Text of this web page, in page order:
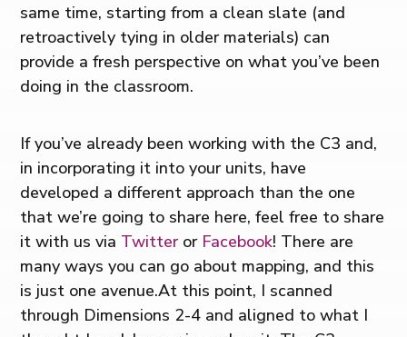
same time, starting from a clean slate (and
retroactively tying in older materials) can
provide a fresh perspective on what you’ve been
doing in the classroom.
If you’ve already been working with the C3 and,
in incorporating it into your units, have
developed a different approach than the one
that we’re going to share here, feel free to share
it with us via Twitteror Facebook! There are
many ways you can go about mapping, and this
is just one avenue.At this point, I scanned
through Dimensions 2-4 and aligned to what I